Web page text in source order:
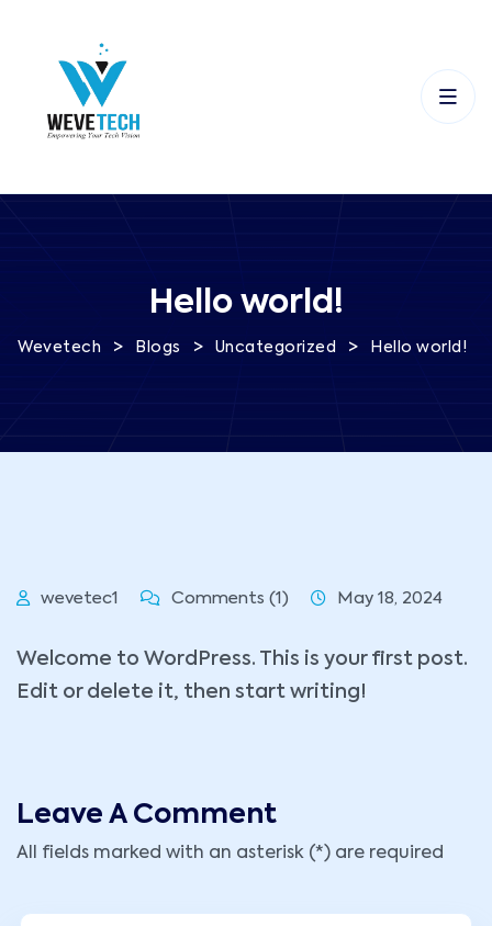
Hello world!
Wevetech > Blogs > Uncategorized > Hello world!
wevetec1 Comments (1) May 18, 2024
Welcome to WordPress. This is your first post.
Edit or delete it, then start writing!
Leave A Comment
All fields marked with an asterisk (*) are required